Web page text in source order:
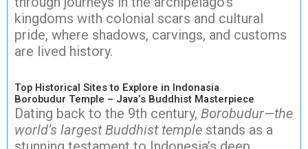
kingdoms with colonial scars and cultural
pride, where shadows, carvings, and customs
are lived history.
Top Historical Sites to Explore in Indonasia
Borobudur Temple – Java’s Buddhist Masterpiece
Dating back to the 9th century, Borobudur—the
world’s largest Buddhist temple stands as a